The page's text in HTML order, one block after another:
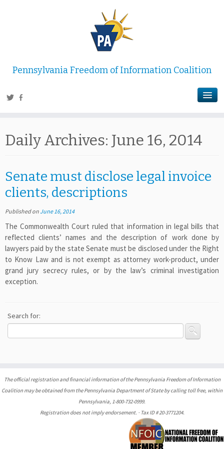
Pennsylvania Freedom of Information Coalition
Daily Archives: June 16, 2014
Senate must disclose legal invoice
clients, descriptions
Published on June 16, 2014
The Commonwealth Court ruled that information in legal bills that
reflected clients’ names and the description of work done by
lawyers paid by the state Senate must be disclosed under the Right
to Know Law and is not exempt as attorney work-product, under
grand jury secrecy rules, or by the law’s criminal investigation
exception.
Search for:
The official registration and financial information of the Pennsylvania Freedom of Information
Coalition may be obtained from the Pennsylvania Department of State by calling toll free, within
Pennsylvania, 1-800-732-0999.
Registration does not imply endorsement. · Tax ID # 20-3771204.